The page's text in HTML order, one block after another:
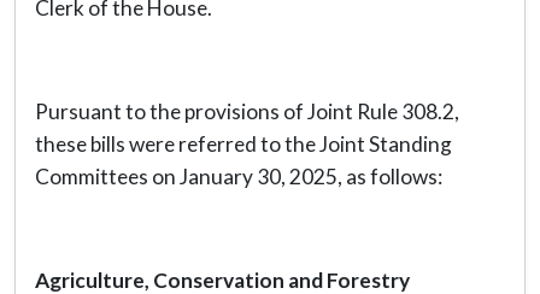
Clerk of the House.
Pursuant to the provisions of Joint Rule 308.2,
these bills were referred to the Joint Standing
Committees on January 30, 2025, as follows:
Agriculture, Conservation and Forestry